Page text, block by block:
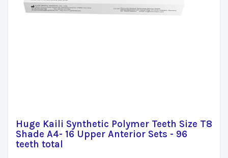
Huge Kaili Synthetic Polymer Teeth Size T8
Shade A4- 16 Upper Anterior Sets - 96
teeth total